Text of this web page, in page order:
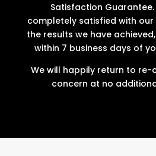
Satisfaction
completely satisfied with
the results we have
within 7 business days of
We will happily return to re-
concern at no